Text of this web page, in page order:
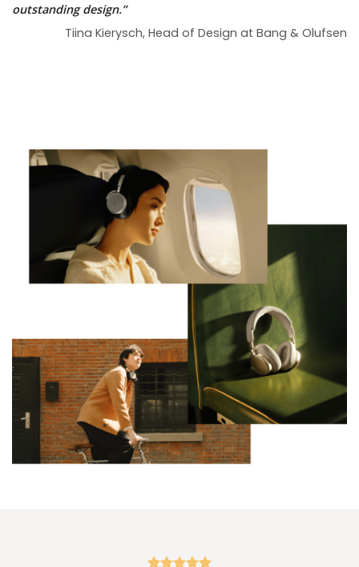
outstanding design.”
Tiina Kierysch, Head of Design at Bang & Olufsen